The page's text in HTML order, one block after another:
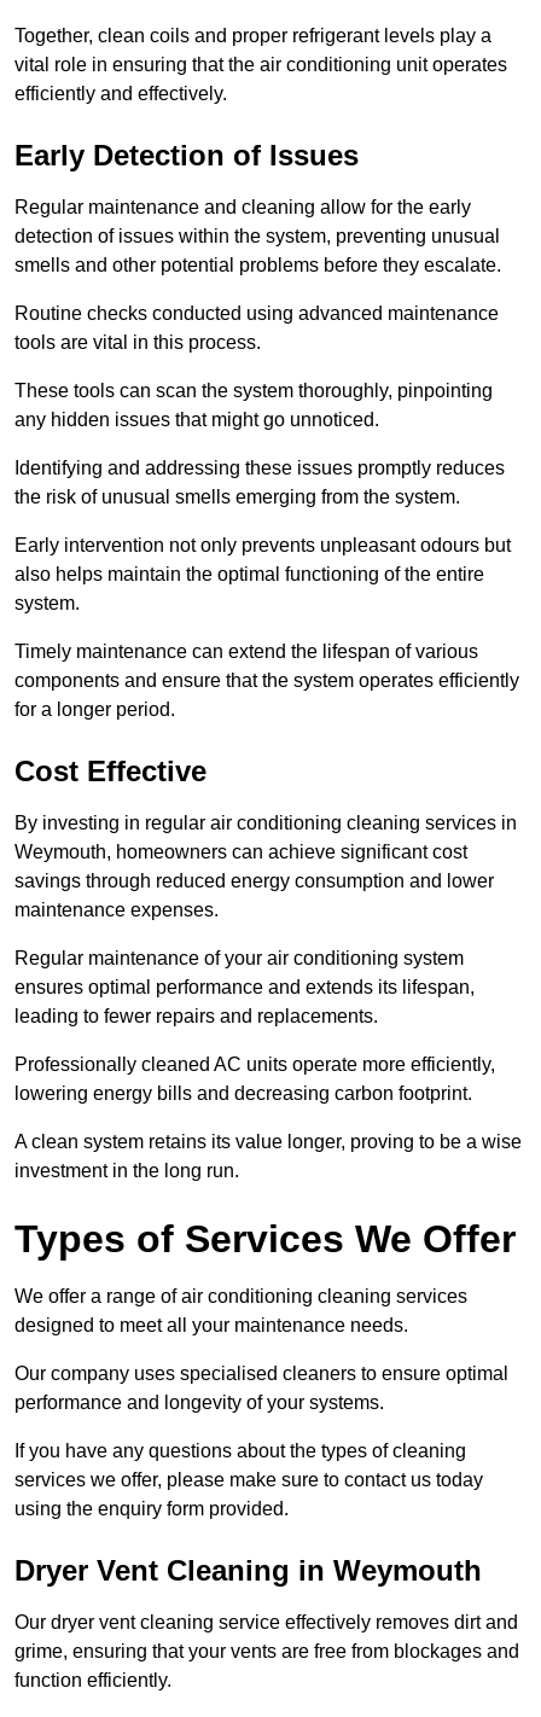
Together, clean coils and proper refrigerant levels play a
vital role in ensuring that the air conditioning unit operates
efficiently and effectively.
Early Detection of Issues
Regular maintenance and cleaning allow for the early
detection of issues within the system, preventing unusual
smells and other potential problems before they escalate.
Routine checks conducted using advanced maintenance
tools are vital in this process.
These tools can scan the system thoroughly, pinpointing
any hidden issues that might go unnoticed.
Identifying and addressing these issues promptly reduces
the risk of unusual smells emerging from the system.
Early intervention not only prevents unpleasant odours but
also helps maintain the optimal functioning of the entire
system.
Timely maintenance can extend the lifespan of various
components and ensure that the system operates efficiently
for a longer period.
Cost Effective
By investing in regular air conditioning cleaning services in
Weymouth, homeowners can achieve significant cost
savings through reduced energy consumption and lower
maintenance expenses.
Regular maintenance of your air conditioning system
ensures optimal performance and extends its lifespan,
leading to fewer repairs and replacements.
Professionally cleaned AC units operate more efficiently,
lowering energy bills and decreasing carbon footprint.
A clean system retains its value longer, proving to be a wise
investment in the long run.
Types of Services We Offer
We offer a range of air conditioning cleaning services
designed to meet all your maintenance needs.
Our company uses specialised cleaners to ensure optimal
performance and longevity of your systems.
If you have any questions about the types of cleaning
services we offer, please make sure to contact us today
using the enquiry form provided.
Dryer Vent Cleaning in Weymouth
Our dryer vent cleaning service effectively removes dirt and
grime, ensuring that your vents are free from blockages and
function efficiently.